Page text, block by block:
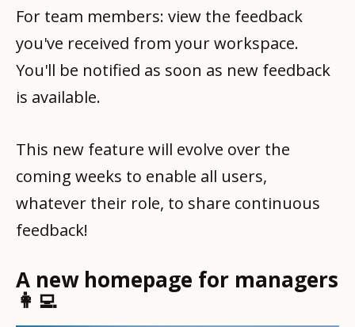
For team members: view the feedback
you've received from your workspace.
You'll be notified as soon as new feedback
is available.
This new feature will evolve over the
coming weeks to enable all users,
whatever their role, to share continuous
feedback!
A new homepage for managers
👩‍💻